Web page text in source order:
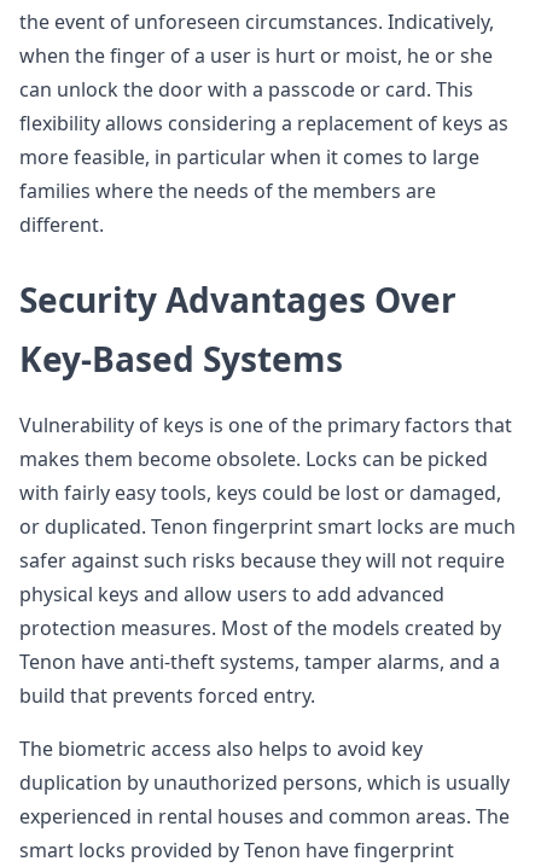
the event of unforeseen circumstances. Indicatively,
when the finger of a user is hurt or moist, he or she
can unlock the door with a passcode or card. This
flexibility allows considering a replacement of keys as
more feasible, in particular when it comes to large
families where the needs of the members are
different.
Security Advantages Over
Key-Based Systems
Vulnerability of keys is one of the primary factors that
makes them become obsolete. Locks can be picked
with fairly easy tools, keys could be lost or damaged,
or duplicated. Tenon fingerprint smart locks are much
safer against such risks because they will not require
physical keys and allow users to add advanced
protection measures. Most of the models created by
Tenon have anti-theft systems, tamper alarms, and a
build that prevents forced entry.
The biometric access also helps to avoid key
duplication by unauthorized persons, which is usually
experienced in rental houses and common areas. The
smart locks provided by Tenon have fingerprint